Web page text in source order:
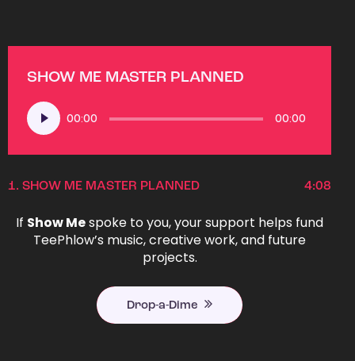
SHOW ME MASTER PLANNED
Audio
Player
00:00 00:00
1. SHOW ME MASTER PLANNED 4:08
If Show Mespoke to you, your support helps fund
TeePhlow’s music, creative work, and future
projects.
Drop-a-Dime